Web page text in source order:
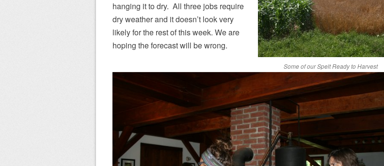
Some of our Spelt Ready to Harvest
hanging it to dry. All three jobs require
dry weather and it doesn’t look very
likely for the rest of this week. We are
hoping the forecast will be wrong.